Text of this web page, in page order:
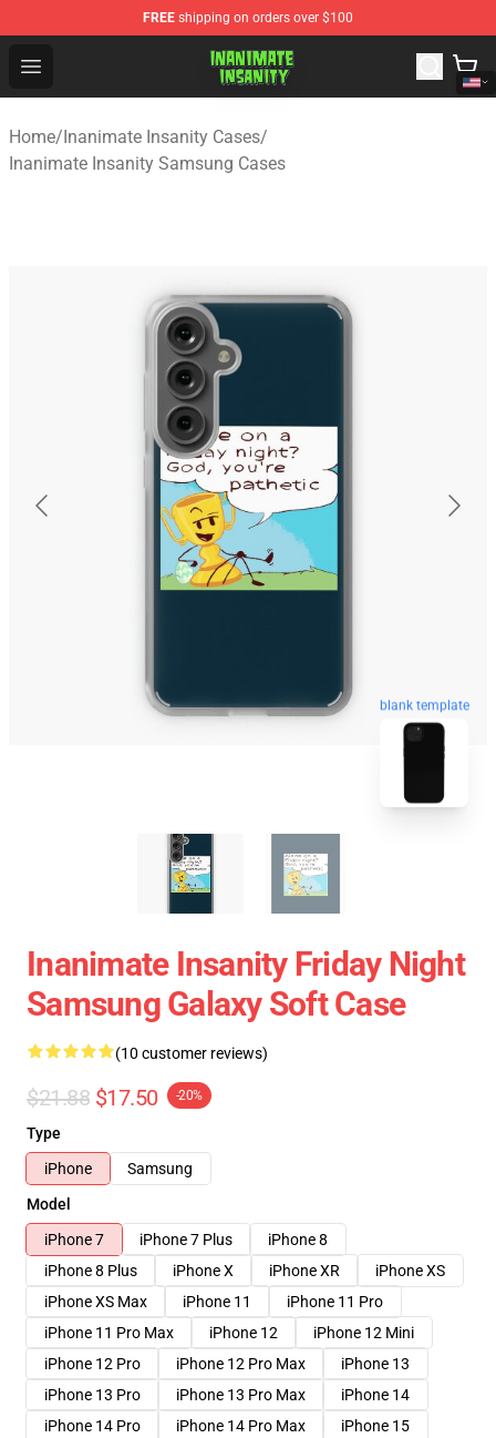
FREE shipping on orders over $100
Open menu
Inanimate Insanity Store - Official Inanimate Insanity
Home/Inanimate Insanity Cases/
Inanimate Insanity Samsung Cases
blank template
Inanimate Insanity Friday Night
Samsung Galaxy Soft Case
(10 customer reviews)
$21.88 $17.50 -20%
Type
iPhone
Samsung
Model
iPhone 7
iPhone 7 Plus
iPhone 8
iPhone 8 Plus
iPhone X iPhone XR
iPhone XS
iPhone XS Max
iPhone 11
iPhone 11 Pro
iPhone 11 Pro Max
iPhone 12
iPhone 12 Mini
iPhone 12 Pro
iPhone 12 Pro Max
iPhone 13
iPhone 13 Pro
iPhone 13 Pro Max
iPhone 14
iPhone 14 Pro
iPhone 14 Pro Max
iPhone 15